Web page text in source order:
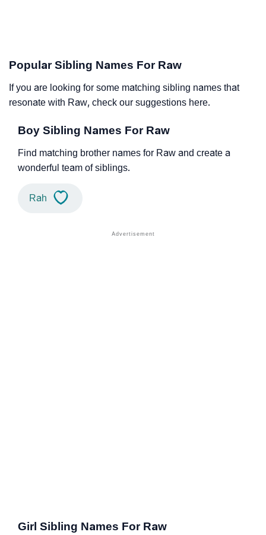
Popular Sibling Names For Raw
If you are looking for some matching sibling names that
resonate with Raw, check our suggestions here.
Boy Sibling Names For Raw
Find matching brother names for Raw and create a
wonderful team of siblings.
Rah
Girl Sibling Names For Raw